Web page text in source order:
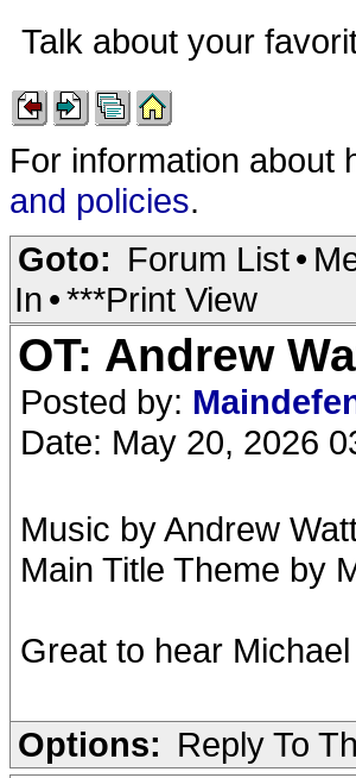
Talk about your
For information about
and policies.
Goto: Forum List•
In •***Print View
OT: Andrew
Posted by:
Date: May 20, 2026
Music by Andrew
Main Title Theme by
Great to hear
Options: Reply To